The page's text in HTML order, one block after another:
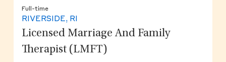
Full-time
RIVERSIDE, RI
Licensed Marriage And Family
Therapist (LMFT)